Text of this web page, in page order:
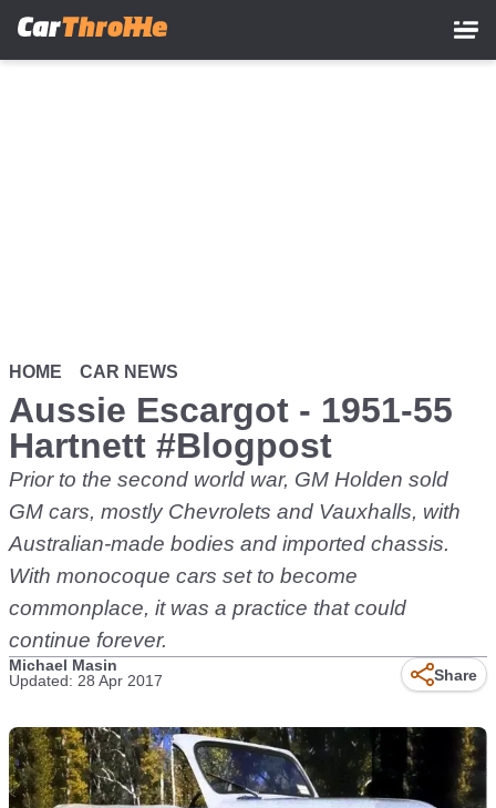
HOME CAR NEWS
Aussie Escargot - 1951-55
Hartnett #Blogpost
Prior to the second world war, GM Holden sold
GM cars, mostly Chevrolets and Vauxhalls, with
Australian-made bodies and imported chassis.
With monocoque cars set to become
commonplace, it was a practice that could
continue forever.
Michael Masin
Updated: 28 Apr 2017
Share